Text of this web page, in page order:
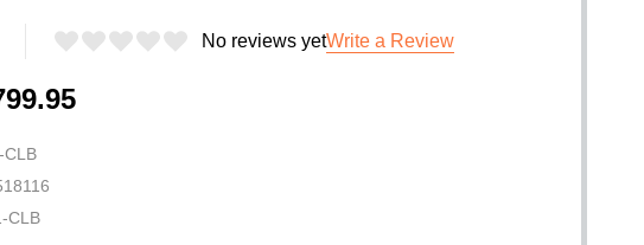
No reviews yetWrite a Review
CLB
CLB